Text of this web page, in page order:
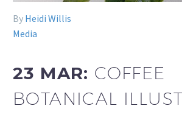
By Heidi Willis
Media
23 MAR: COFFEE
BOTANICAL